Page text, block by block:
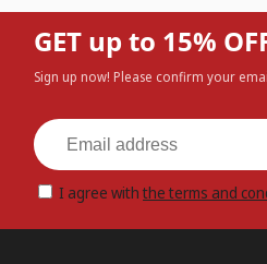
GET up to 15%
Sign up now! Please confirm your
I agree with the terms and